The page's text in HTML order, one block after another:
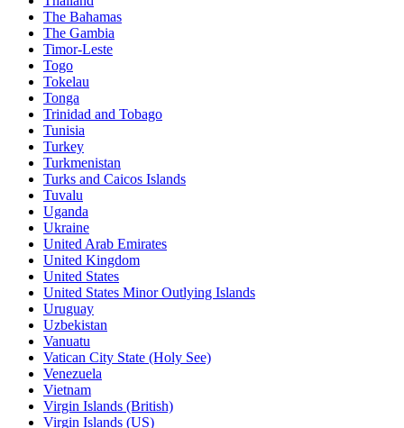
The Bahamas
The Gambia
Timor-Leste
Togo
Tokelau
Tonga
Trinidad and Tobago
Tunisia
Turkey
Turkmenistan
Turks and Caicos Islands
Tuvalu
Uganda
Ukraine
United Arab Emirates
United Kingdom
United States
United States Minor Outlying Islands
Uruguay
Uzbekistan
Vanuatu
Vatican City State (Holy See)
Venezuela
Vietnam
Virgin Islands (British)
Virgin Islands (US)